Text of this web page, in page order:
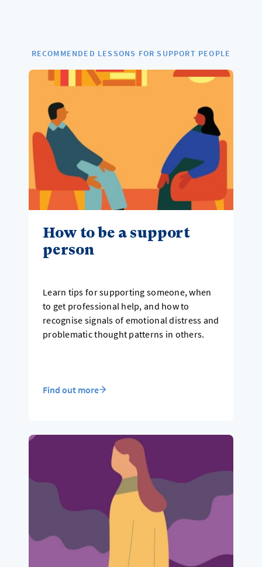
RECOMMENDED LESSONS FOR SUPPORT PEOPLE
How to be a support
person
Learn tips for supporting someone, when
to get professional help, and how to
recognise signals of emotional distress and
problematic thought patterns in others.
Find out more